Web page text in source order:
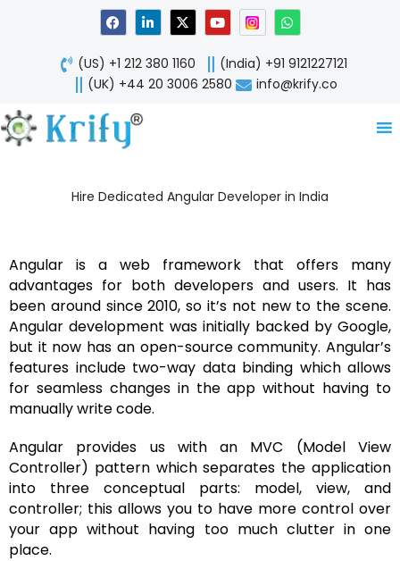
F
a
c
e
b
o
o
L
i
n
k
e
d
X
-
t
w
i
t
Y
o
u
t
u
b
W
h
a
t
s
a
p
(US) +1 212 380 1160
(India) +91 9121227121
(UK) +44 20 3006 2580
info@krify.co
Hire Dedicated Angular Developer in India
Angular is a web framework that offers many
advantages for both developers and users. It has
been around since 2010, so it’s not new to the scene.
Angular development was initially backed by Google,
but it now has an open-source community. Angular’s
features include two-way data binding which allows
for seamless changes in the app without having to
manually write code.
Angular provides us with an MVC (Model View
Controller) pattern which separates the application
into three conceptual parts: model, view, and
controller; this allows you to have more control over
your app without having too much clutter in one
place.